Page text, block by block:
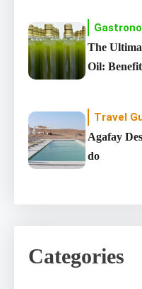
The
Oil:
Travel
Agafay
do
Categories